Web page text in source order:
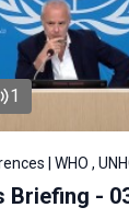
1
| WHO ,
Briefing -